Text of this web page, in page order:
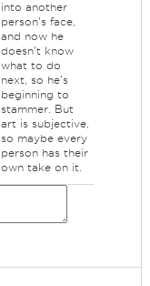
into another
person's face,
and now he
doesn't know
what to do
next, so he's
beginning to
stammer. But
art is subjective,
so maybe every
person has their
own take on it.